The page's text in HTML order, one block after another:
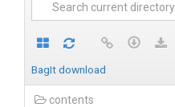
BagIt download
contents